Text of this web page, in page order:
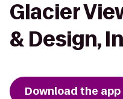
Glacier
& Design,
Download the app